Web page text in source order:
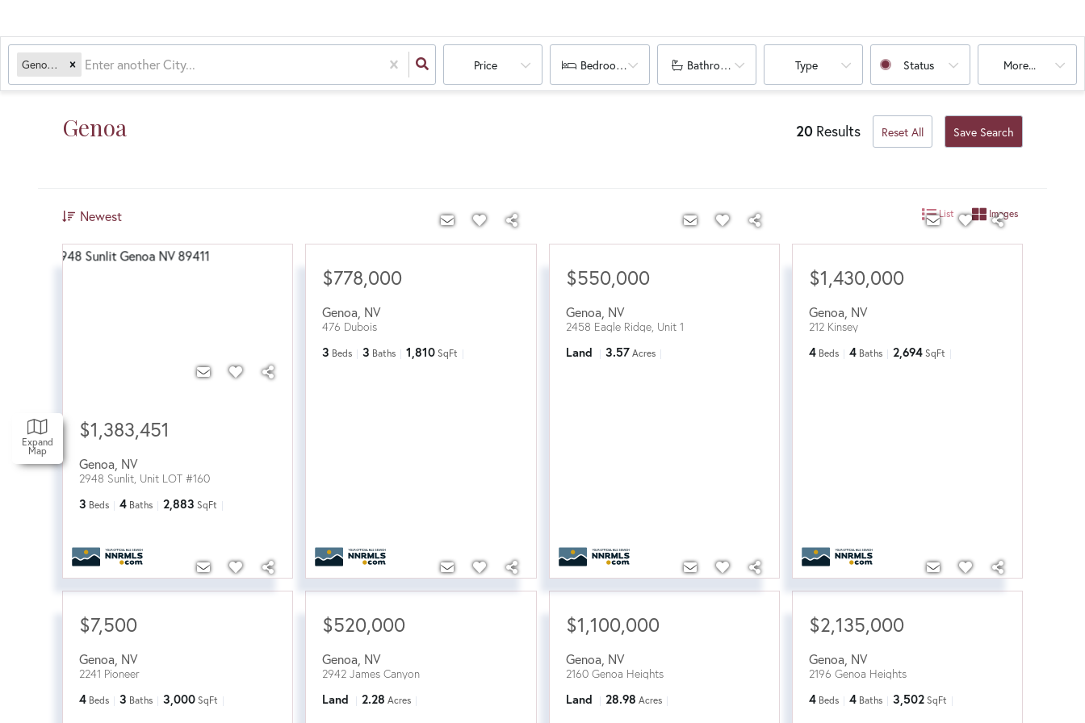
Genoa, NV Price Bedrooms Bathrooms Type Status More...
Expand
Map
Genoa 20 Results Reset All Save Search
Newest List Images
$1,383,451
Genoa NV
2948 Sunlit, Unit LOT #160
3 Beds 4 Baths 2,883 SqFt
$778,000
Genoa, NV
476 Dubois
3 Beds 3 Baths 1,810 SqFt
$550,000
Genoa, NV
2458 Eagle Ridge, Unit 1
Land 3.57 Acres
$1,430,000
Genoa, NV
212 Kinsey
4 Beds 4 Baths 2,694 SqFt
$7,500
Genoa NV
2241 Pioneer
4 Beds 3 Baths 3,000 SqFt
$520,000
Genoa NV
2942 James Canyon
Land 2.28 Acres
$1,100,000
Genoa, NV
2160 Genoa Heights
Land 28.98 Acres
$2,135,000
Genoa, NV
2196 Genoa Heights
4 Beds 4 Baths 3,502 SqFt